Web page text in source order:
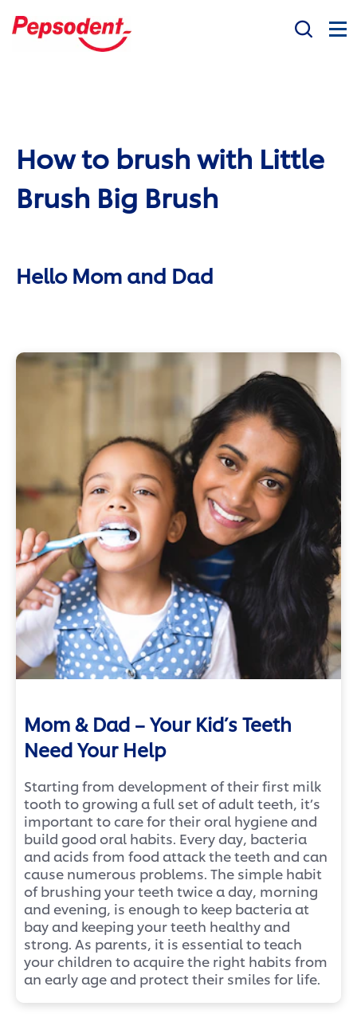
Oral Health Questions
Professional
Search
How to brush with Little
Brush Big Brush
Hello Mom and Dad
Mom & Dad – Your Kid’s Teeth
Need Your Help
Starting from development of their first milk
tooth to growing a full set of adult teeth, it’s
important to care for their oral hygiene and
build good oral habits. Every day, bacteria
and acids from food attack the teeth and can
cause numerous problems. The simple habit
of brushing your teeth twice a day, morning
and evening, is enough to keep bacteria at
bay and keeping your teeth healthy and
strong. As parents, it is essential to teach
your children to acquire the right habits from
an early age and protect their smiles for life.